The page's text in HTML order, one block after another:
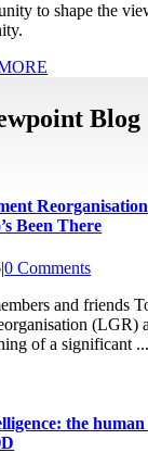
to shape the
Blog
Been There
|0 Comments
and friends
(LGR)
of a significant ...
the human